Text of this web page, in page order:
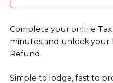
Complete your online
minutes and unlock your
Refund.
Simple to lodge, fast to